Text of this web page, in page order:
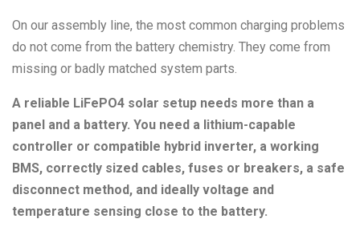
On our assembly line, the most common charging problems
do not come from the battery chemistry. They come from
missing or badly matched system parts.
A reliable LiFePO4 solar setup needs more than a
panel and a battery. You need a lithium-capable
controller or compatible hybrid inverter, a working
BMS, correctly sized cables, fuses or breakers, a safe
disconnect method, and ideally voltage and
temperature sensing close to the battery.